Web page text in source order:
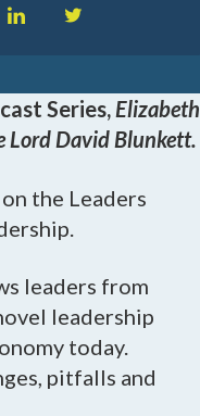
Series,Elizabeth
Lord David Blunkett.
the Leaders
leaders from
leadership
today.
pitfalls and